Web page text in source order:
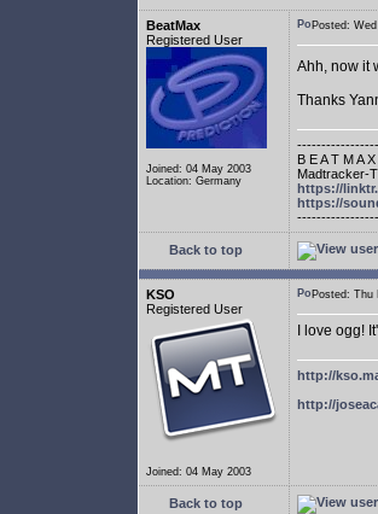
BeatMax
Registered User
Joined: 04 May 2003
Location: Germany
Posted:
Ahh, now it
Thanks
B E A T M A X
Madtracker-
https://
https://
Back to top
KSO
Registered User
Joined: 04 May 2003
Posted:
I love ogg!
http://
http://
Back to top